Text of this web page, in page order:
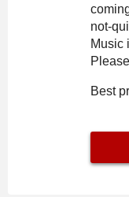
not-
Music
Best